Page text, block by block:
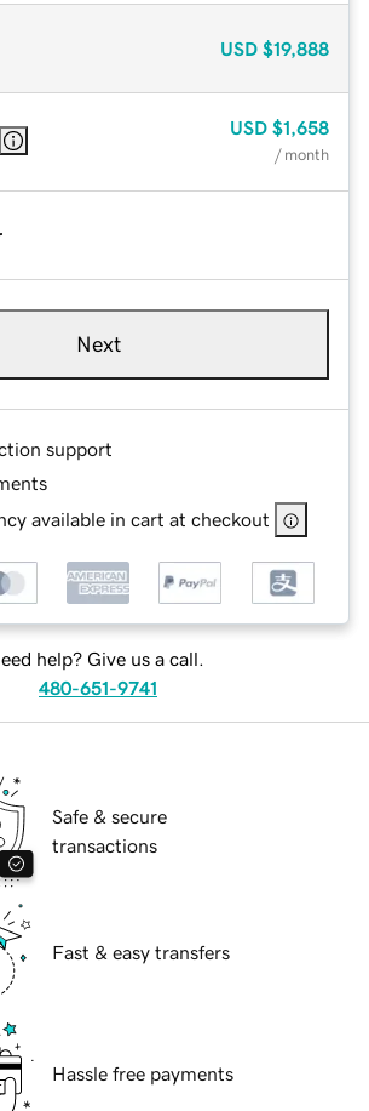
USD $19,888
USD $1,658
/ month
Next
support
available in cart at checkout
help? Give us a call.
480-651-9741
Safe & secure
transactions
Fast & easy transfers
Hassle free payments